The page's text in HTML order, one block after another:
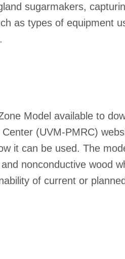
sugarmakers,
as types of equipment
Model available to
(UVM-PMRC)
it can be used. The
nonconductive wood
of current or